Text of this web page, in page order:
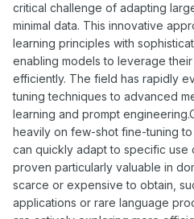
critical challenge of adapting
minimal data. This innovative
learning principles with
enabling models to leverage
efficiently. The field has rapidly
tuning techniques to advanced
learning and prompt
heavily on few-shot fine-tuning
can quickly adapt to specific use
proven particularly valuable in
scarce or expensive to obtain,
applications or rare language